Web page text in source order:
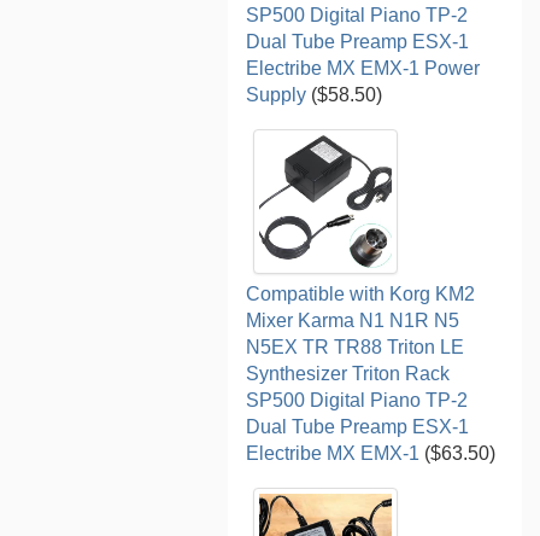
SP500 Digital Piano TP-2
Dual Tube Preamp ESX-1
Electribe MX EMX-1 Power
Supply ($58.50)
Compatible with Korg KM2
Mixer Karma N1 N1R N5
N5EX TR TR88 Triton LE
Synthesizer Triton Rack
SP500 Digital Piano TP-2
Dual Tube Preamp ESX-1
Electribe MX EMX-1 ($63.50)